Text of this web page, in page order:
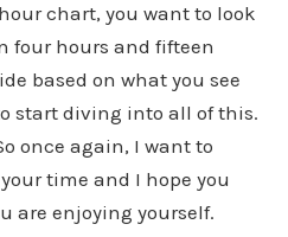
chart, you want to look
four hours and fifteen
based on what you see
start diving into all of this.
once again, I want to
time and I hope you
are enjoying yourself.